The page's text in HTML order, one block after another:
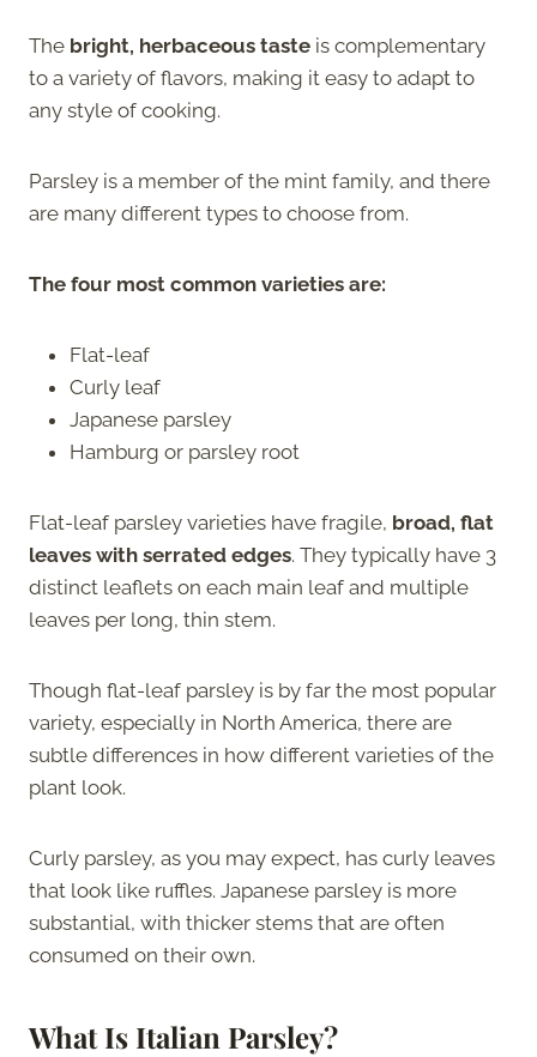
The bright, herbaceous taste is complementary
to a variety of flavors, making it easy to adapt to
any style of cooking.
Parsley is a member of the mint family, and there
are many different types to choose from.
The four most common varieties are:
Flat-leaf
Curly leaf
Japanese parsley
Hamburg or parsley root
Flat-leaf parsley varieties have fragile, broad, flat
leaves with serrated edges. They typically have 3
distinct leaflets on each main leaf and multiple
leaves per long, thin stem.
Though flat-leaf parsley is by far the most popular
variety, especially in North America, there are
subtle differences in how different varieties of the
plant look.
Curly parsley, as you may expect, has curly leaves
that look like ruffles. Japanese parsley is more
substantial, with thicker stems that are often
consumed on their own.
What Is Italian Parsley?